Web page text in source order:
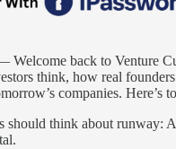
Welcome back to Venture
think, how real
companies. Here’s
should think about runway: